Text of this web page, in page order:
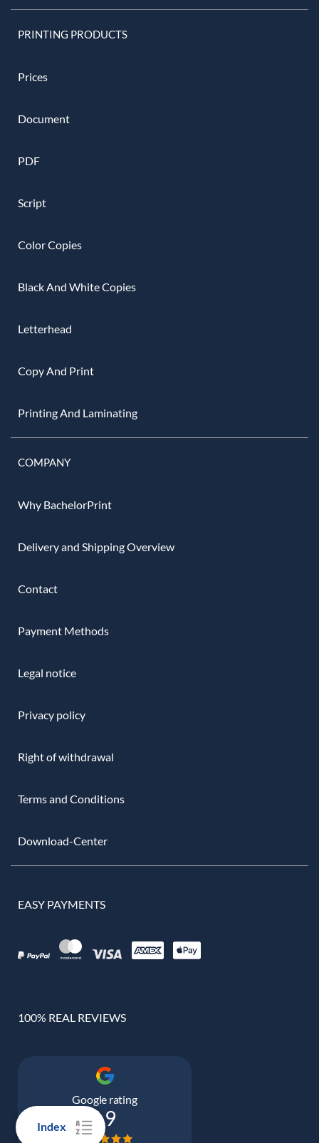
Index
PRINTING PRODUCTS
Prices
Document
PDF
Script
Color Copies
Black And White Copies
Letterhead
Copy And Print
Printing And Laminating
COMPANY
Why BachelorPrint
Delivery and Shipping Overview
Contact
Payment Methods
Legal notice
Privacy policy
Right of withdrawal
Terms and Conditions
Download-Center
EASY PAYMENTS
100% REAL REVIEWS
Google rating
4.9